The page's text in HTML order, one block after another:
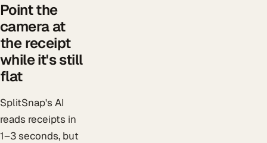
Point the
camera at
the receipt
while it's still
flat
SplitSnap's AI
reads receipts in
1–3 seconds, but